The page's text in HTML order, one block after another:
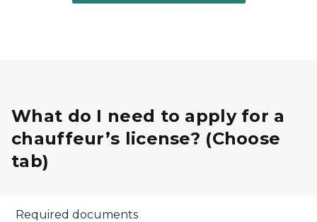
What do I need to apply for a
chauffeur’s license? (Choose
tab)
Required documents